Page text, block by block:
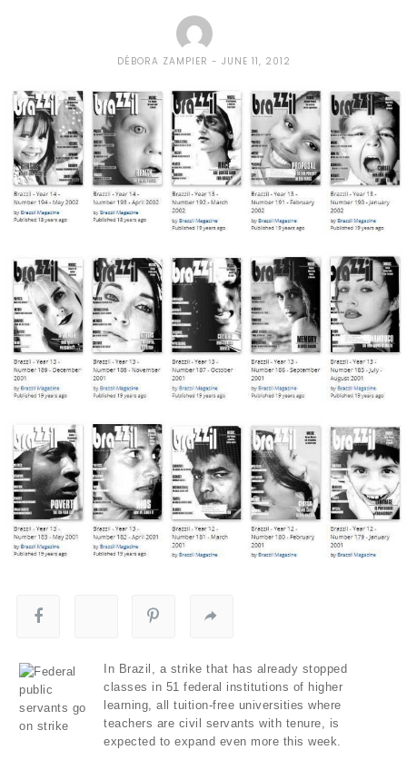
DÉBORA ZAMPIER JUNE 11, 2012
In Brazil, a strike that has already stopped
classes in 51 federal institutions of higher
learning, all tuition-free universities where
teachers are civil servants with tenure, is
expected to expand even more this week.